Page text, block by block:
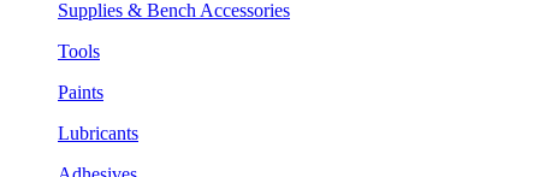
Supplies & Bench Accessories
Tools
Paints
Lubricants